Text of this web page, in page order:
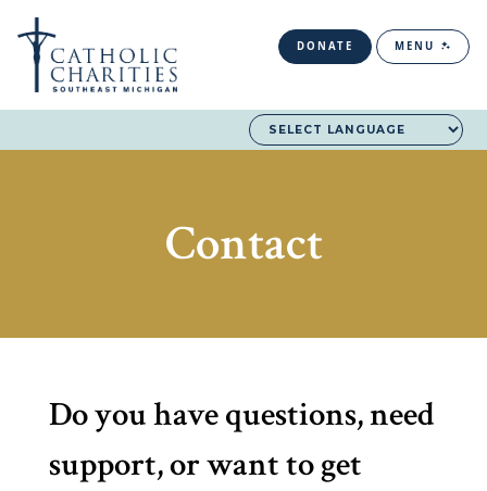
DONATE MENU
Contact
Do you have questions, need
support, or want to get